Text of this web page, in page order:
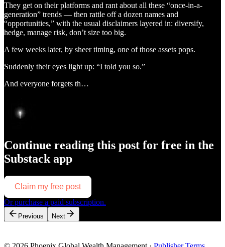
They get on their platforms and rant about all these “once-in-a-
generation” trends — then rattle off a dozen names and
“opportunities,” with the usual disclaimers layered in: diversify,
hedge, manage risk, don’t size too big.
A few weeks later, by sheer timing, one of those assets pops.
Suddenly their eyes light up: “I told you so.”
And everyone forgets th…
Continue reading this post for free in the
Substack app
Claim my free post
Or purchase a paid subscription.
Previous Next